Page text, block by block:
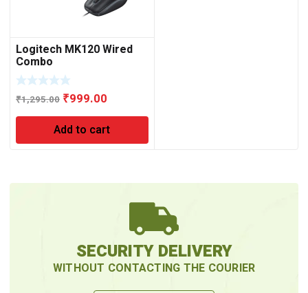
Logitech MK120 Wired
Combo
₹1,295.00 Original
price
was:
₹1,295.00.
₹999.00
price
is:
₹999.00.
Add to cart
SECURITY DELIVERY
WITHOUT CONTACTING THE COURIER